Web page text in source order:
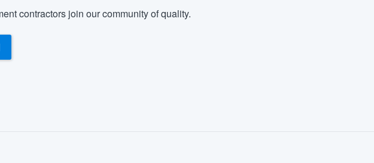
contractors join our community of quality.